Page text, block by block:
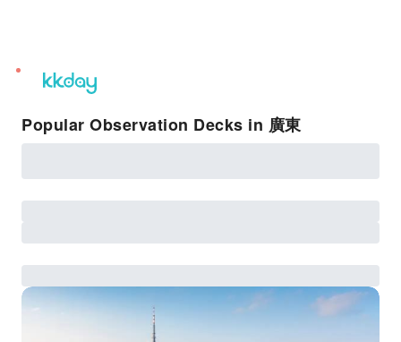
unread
notifications
Popular Observation Decks in 廣東